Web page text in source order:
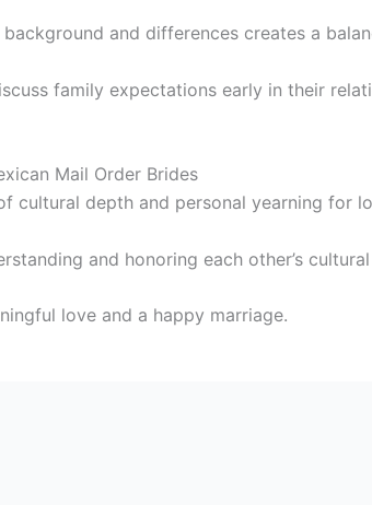
and differences creates a
family expectations early in their
Mail Order Brides
cultural depth and personal yearning for
and honoring each other’s
love and a happy marriage.